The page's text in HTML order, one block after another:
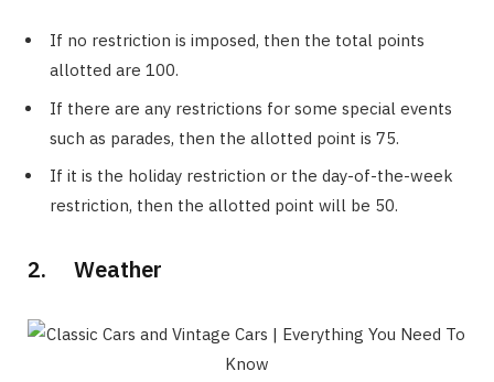
If no restriction is imposed, then the total points
allotted are 100.
If there are any restrictions for some special events
such as parades, then the allotted point is 75.
If it is the holiday restriction or the day-of-the-week
restriction, then the allotted point will be 50.
2. Weather